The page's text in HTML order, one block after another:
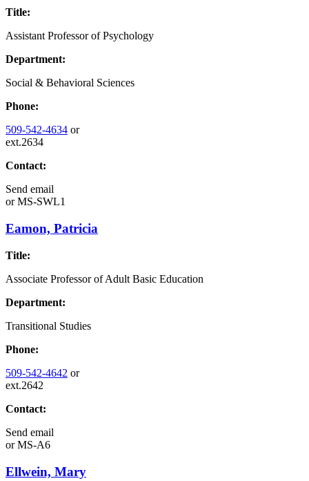
Title:
Assistant Professor of Psychology
Department:
Social & Behavioral Sciences
Phone:
509-542-4634 or
ext.2634
Contact:
Send email
orMS-SWL1
Eamon, Patricia
Title:
Associate Professor of Adult Basic Education
Department:
Transitional Studies
Phone:
509-542-4642 or
ext.2642
Contact:
Send email
orMS-A6
Ellwein, Mary